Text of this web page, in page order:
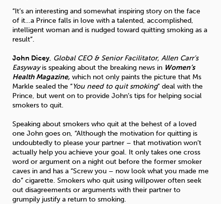
Flying Caffeine Mindfulness
Sleep Debt Exercise
Wellbeing at Work
“It’s an interesting and somewhat inspiring story on the face
of it…a Prince falls in love with a talented, accomplished,
intelligent woman and is nudged toward quitting smoking as a
result”.
John Dicey, Global CEO & Senior Facilitator, Allen Carr’s
Easywayis speaking about the breaking news in Women’s
Health Magazine, which not only paints the picture that Ms
Markle sealed the “You need to quit smoking” deal with the
Prince, but went on to provide John’s tips for helping social
smokers to quit.
Speaking about smokers who quit at the behest of a loved
one John goes on, “Although the motivation for quitting is
undoubtedly to please your partner – that motivation won’t
actually help you achieve your goal. It only takes one cross
word or argument on a night out before the former smoker
caves in and has a “Screw you – now look what you made me
do” cigarette. Smokers who quit using willpower often seek
out disagreements or arguments with their partner to
grumpily justify a return to smoking.